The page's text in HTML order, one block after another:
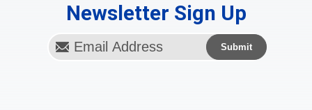
Newsletter Sign Up